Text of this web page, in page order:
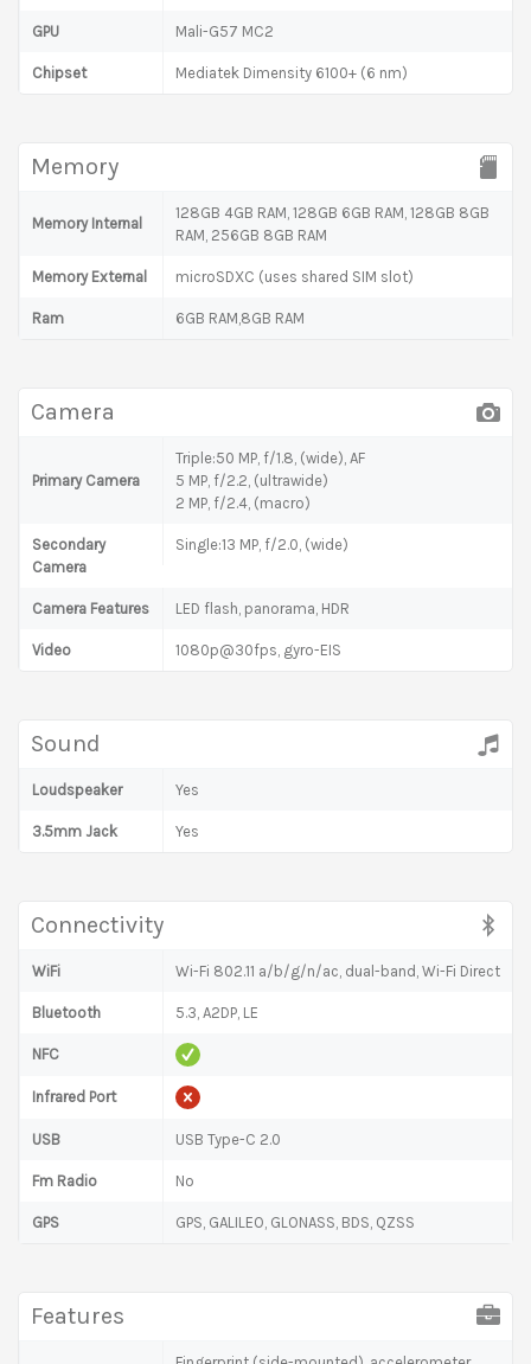
GPU Mali-G57 MC2
Chipset Mediatek Dimensity 6100+ (6 nm)
Memory
Memory Internal
128GB 4GB RAM, 128GB 6GB RAM, 128GB 8GB
RAM, 256GB 8GB RAM
Memory External microSDXC (uses shared SIM slot)
Ram 6GB RAM,8GB RAM
Camera
Primary Camera
Triple:50 MP, f/1.8, (wide), AF
5 MP, f/2.2, (ultrawide)
2 MP, f/2.4, (macro)
Secondary
Camera
Single:13 MP, f/2.0, (wide)
Camera Features LED flash, panorama, HDR
Video 1080p@30fps, gyro-EIS
Sound
Loudspeaker Yes
3.5mm Jack Yes
Connectivity
WiFi Wi-Fi 802.11 a/b/g/n/ac, dual-band, Wi-Fi Direct
Bluetooth 5.3, A2DP, LE
NFC
Infrared Port
USB USB Type-C 2.0
Fm Radio No
GPS GPS, GALILEO, GLONASS, BDS, QZSS
Features